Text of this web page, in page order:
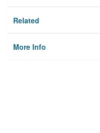
Related
More Info